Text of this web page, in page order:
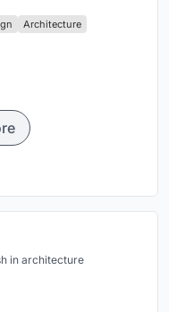
Architecture
in architecture